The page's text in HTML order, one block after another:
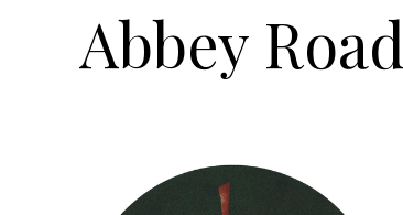
Abbey Road